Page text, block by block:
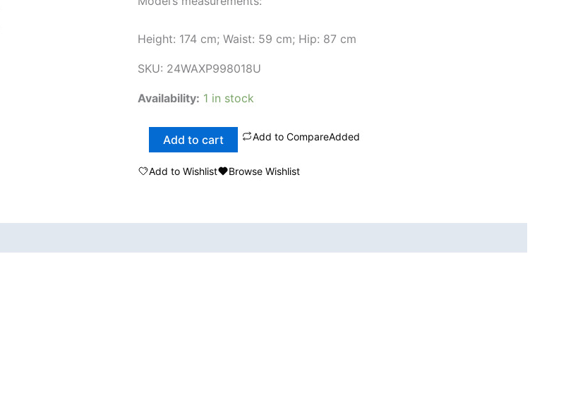
Height: 174 cm; Waist: 59 cm; Hip: 87 cm
SKU: 24WAXP998018U
Availability: 1 in stock
Add to cart Add to CompareAdded
Add to Wishlist Browse Wishlist